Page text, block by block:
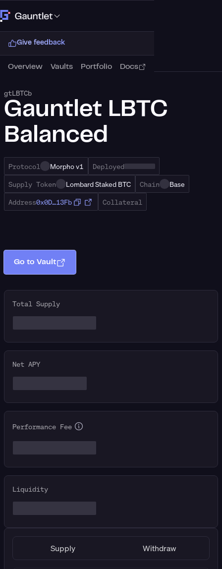
Give feedback
Overview Vaults Portfolio Docs
gtLBTCb
Gauntlet LBTC
Balanced
Protocol Morpho v1
Deployed
Supply Token
Lombard Staked BTC Chain
Base
Address0x0D…13Fb Collateral
Go to Vault
Total Supply
Net APY
Performance Fee
Liquidity
Supply Withdraw